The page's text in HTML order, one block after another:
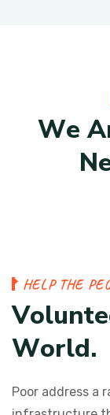
We A
N
HELP THE PE
Volunte
World.
Poor address a